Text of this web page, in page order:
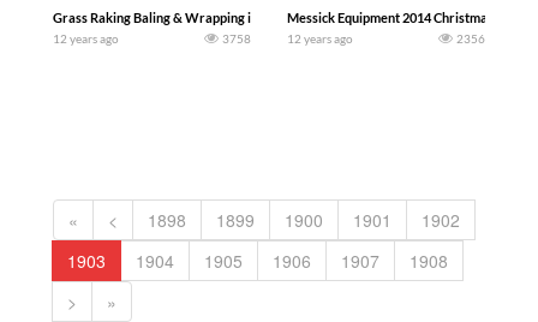
Grass Raking Baling & Wrapping in one pass | Fendt 936 Vario Black Beauty | De
12 years ago 3758
Messick Equipment 2014 Christmas Light
12 years ago 2356
« < 1898 1899 1900 1901
1902
1903
1904 1905 1906 1907
1908
>
»